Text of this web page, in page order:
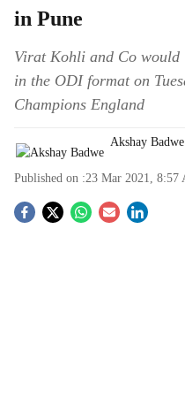
in Pune
Virat Kohli and Co would
in the ODI format on
Champions England
Akshay Badwe
Published on :23 Mar 2021, 8:57
S